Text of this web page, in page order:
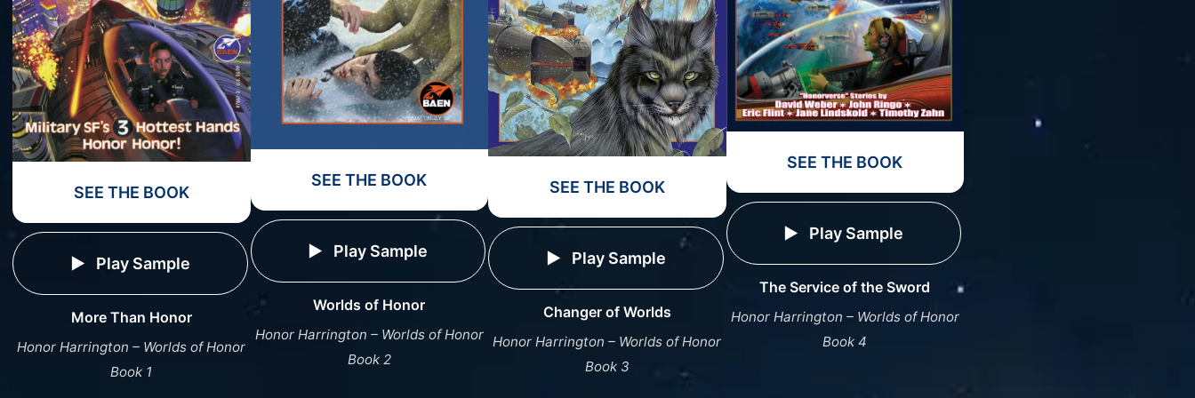
SEE THE BOOK
Play Sample
More Than Honor
Honor Harrington – Worlds of Honor
Book 1
SEE THE BOOK
Play Sample
Worlds of Honor
Honor Harrington – Worlds of Honor
Book 2
SEE THE BOOK
Play Sample
Changer of Worlds
Honor Harrington – Worlds of Honor
Book 3
SEE THE BOOK
Play Sample
The Service of the Sword
Honor Harrington – Worlds of Honor
Book 4